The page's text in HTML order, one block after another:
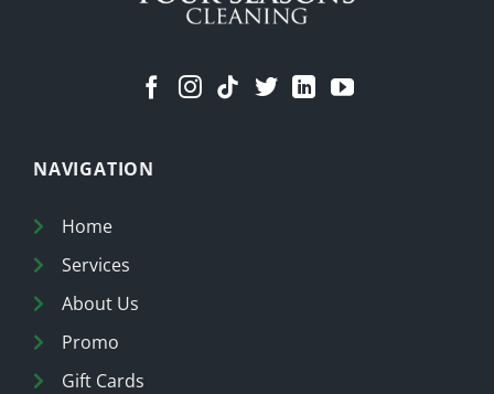
NAVIGATION
Home
Services
About Us
Promo
Gift Cards